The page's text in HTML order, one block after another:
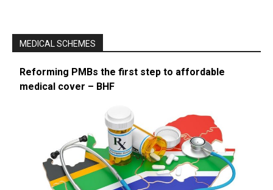
MEDICAL SCHEMES
Reforming PMBs the first step to affordable
medical cover – BHF